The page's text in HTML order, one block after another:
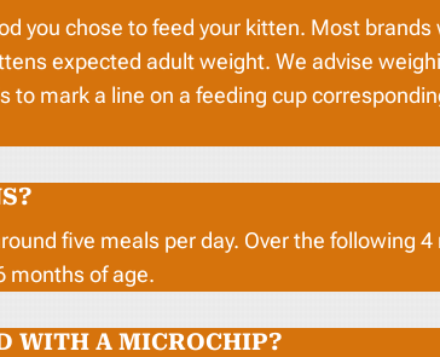
you chose to feed your kitten. Most
expected adult weight. We advise
to mark a line on a feeding cup
five meals per day. Over the following
months of age.
WITH A MICROCHIP?